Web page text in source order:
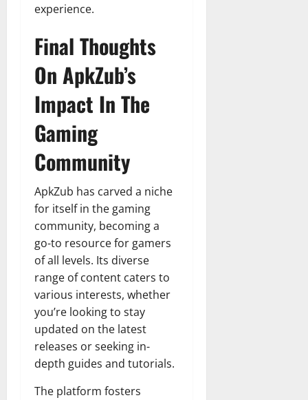
experience.
Final Thoughts
On ApkZub’s
Impact In The
Gaming
Community
ApkZub has carved a niche
for itself in the gaming
community, becoming a
go-to resource for gamers
of all levels. Its diverse
range of content caters to
various interests, whether
you’re looking to stay
updated on the latest
releases or seeking in-
depth guides and tutorials.
The platform fosters